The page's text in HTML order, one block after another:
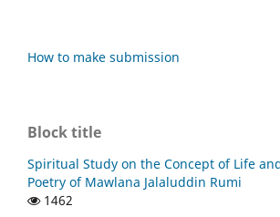
How to make submission
Block title
Spiritual Study on the Concept of Life
Poetry of Mawlana Jalaluddin Rumi
1462